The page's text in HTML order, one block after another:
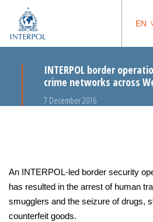
EN
INTERPOL border
crime networks across
7 December 2016
An INTERPOL-led border security
has resulted in the arrest of human
smugglers and the seizure of drugs,
counterfeit goods.